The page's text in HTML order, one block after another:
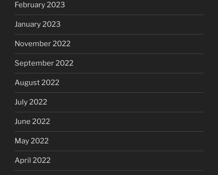
February 2023
January 2023
November 2022
September 2022
August 2022
July 2022
June 2022
May 2022
April 2022